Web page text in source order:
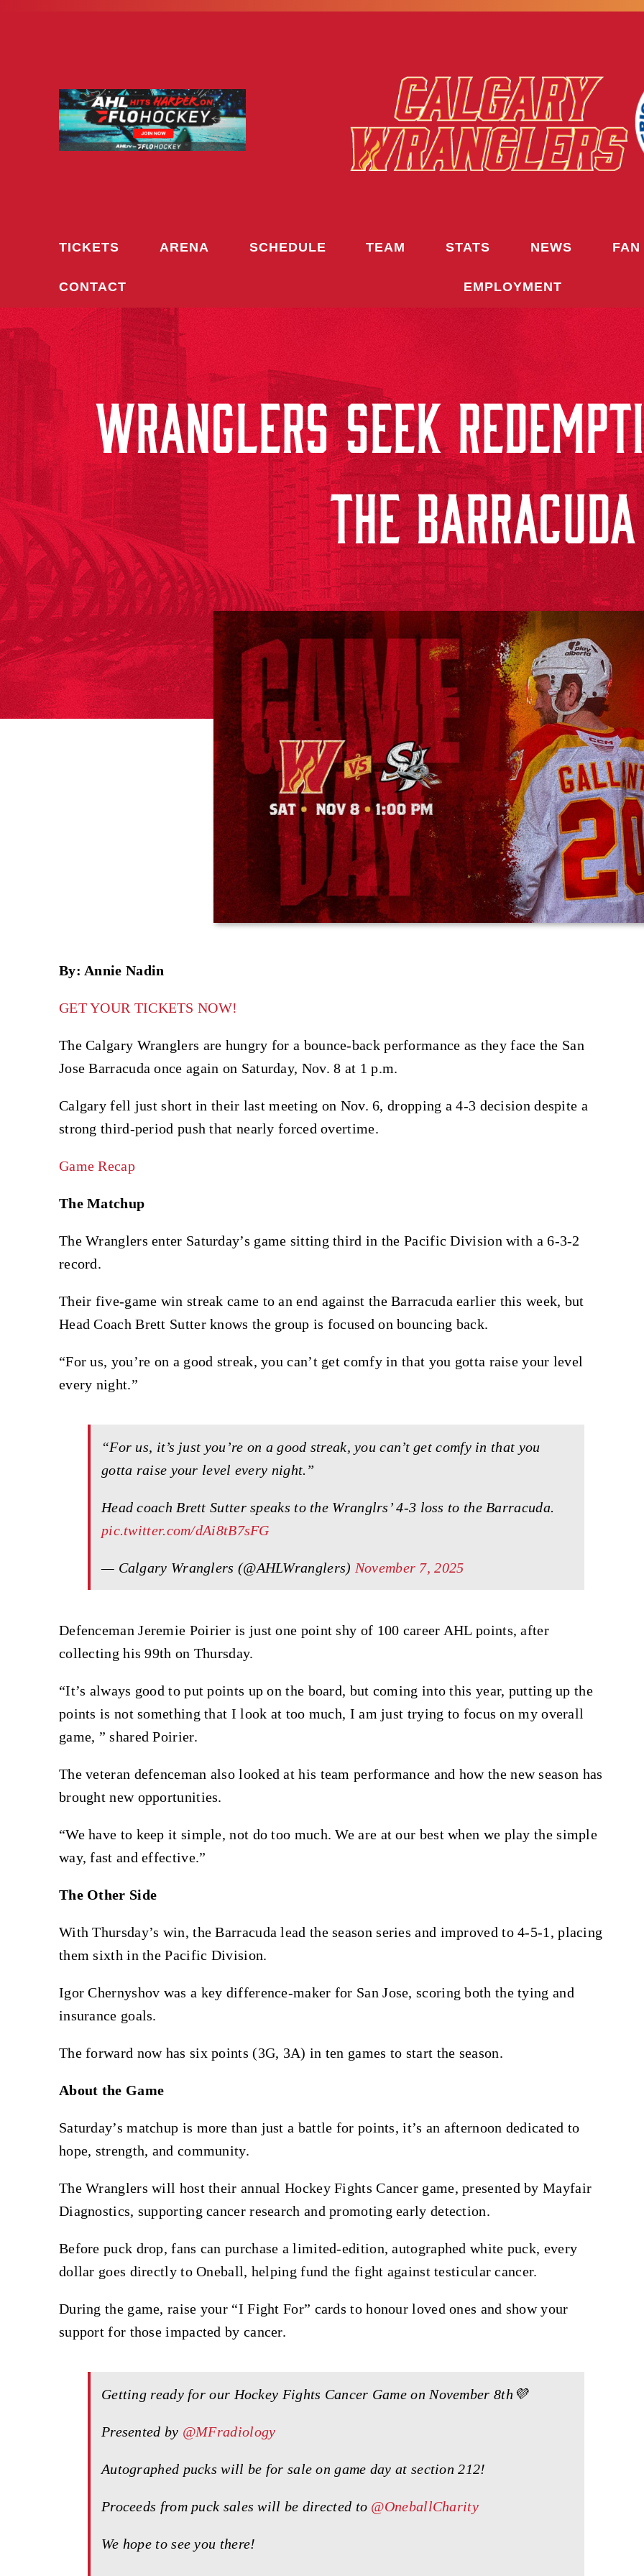
TICKETS ARENA SCHEDULE TEAM STATS NEWS FAN
CONTACT EMPLOYMENT
WRANGLERS SEEK
THE BARRACUDA
By: Annie Nadin
GET YOUR TICKETS NOW!
The Calgary Wranglers are hungry for a bounce-back performance as they face the San
Jose Barracuda once again on Saturday, Nov. 8 at 1 p.m.
Calgary fell just short in their last meeting on Nov. 6, dropping a 4-3 decision despite a
strong third-period push that nearly forced overtime.
Game Recap
The Matchup
The Wranglers enter Saturday’s game sitting third in the Pacific Division with a 6-3-2
record.
Their five-game win streak came to an end against the Barracuda earlier this week, but
Head Coach Brett Sutter knows the group is focused on bouncing back.
“For us, you’re on a good streak, you can’t get comfy in that you gotta raise your level
every night.”
“For us, it’s just you’re on a good streak, you can’t get comfy in that you
gotta raise your level every night.”
Head coach Brett Sutter speaks to the Wranglrs’ 4-3 loss to the Barracuda.
pic.twitter.com/dAi8tB7sFG
— Calgary Wranglers (@AHLWranglers) November 7, 2025
Defenceman Jeremie Poirier is just one point shy of 100 career AHL points, after
collecting his 99th on Thursday.
“It’s always good to put points up on the board, but coming into this year, putting up the
points is not something that I look at too much, I am just trying to focus on my overall
game, ” shared Poirier.
The veteran defenceman also looked at his team performance and how the new season has
brought new opportunities.
“We have to keep it simple, not do too much. We are at our best when we play the simple
way, fast and effective.”
The Other Side
With Thursday’s win, the Barracuda lead the season series and improved to 4-5-1, placing
them sixth in the Pacific Division.
Igor Chernyshov was a key difference-maker for San Jose, scoring both the tying and
insurance goals.
The forward now has six points (3G, 3A) in ten games to start the season.
About the Game
Saturday’s matchup is more than just a battle for points, it’s an afternoon dedicated to
hope, strength, and community.
The Wranglers will host their annual Hockey Fights Cancer game, presented by Mayfair
Diagnostics, supporting cancer research and promoting early detection.
Before puck drop, fans can purchase a limited-edition, autographed white puck, every
dollar goes directly to Oneball, helping fund the fight against testicular cancer.
During the game, raise your “I Fight For” cards to honour loved ones and show your
support for those impacted by cancer.
Getting ready for our Hockey Fights Cancer Game on November 8th💜
Presented by @MFradiology
Autographed pucks will be for sale on game day at section 212!
Proceeds from puck sales will be directed to @OneballCharity
We hope to see you there!